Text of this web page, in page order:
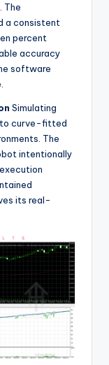
The
a consistent
percent
accuracy
software
Simulating
to curve-fitted
The
intentionally
its real-